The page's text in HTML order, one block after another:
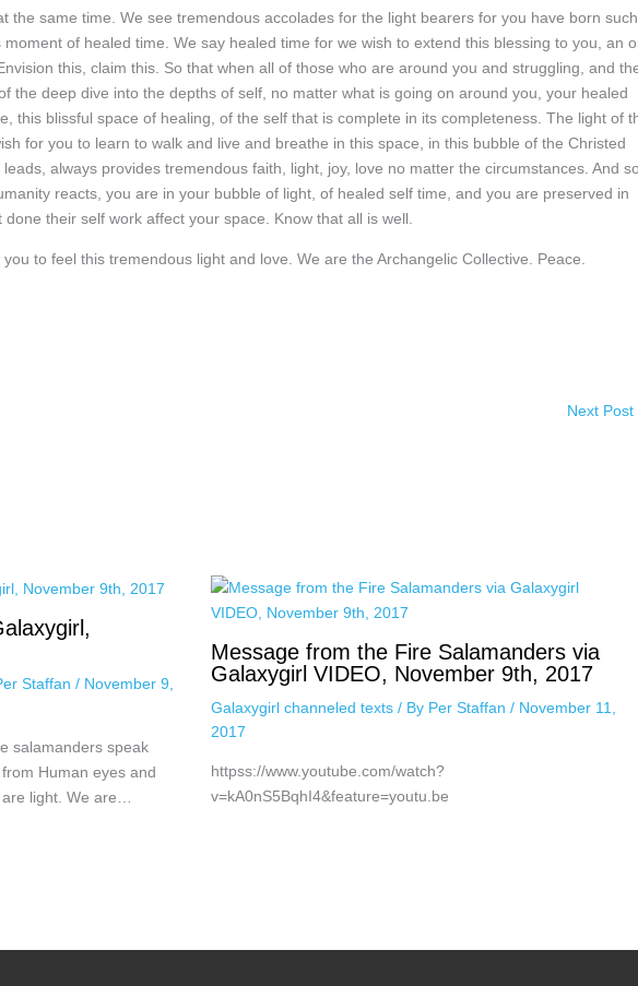
the same time. We see tremendous accolades for the light bearers for you have born such
of healed time. We say healed time for we wish to extend this blessing to you, an
this, claim this. So that when all of those who are around you and struggling, and
the deep dive into the depths of self, no matter what is going on around you, your healed
this blissful space of healing, of the self that is complete in its completeness. The light of
for you to learn to walk and live and breathe in this space, in this bubble of the Christed
always provides tremendous faith, light, joy, love no matter the circumstances. And so
reacts, you are in your bubble of light, of healed self time, and you are preserved in
their self work affect your space. Know that all is well.
to feel this tremendous light and love. We are the Archangelic Collective. Peace.
Next Post
Staffan / November 9,
salamanders speak
Human eyes and
light. We are…
Message from the Fire Salamanders via
Galaxygirl VIDEO, November 9th, 2017
Galaxygirl channeled texts/ By Per Staffan / November 11,
2017
httpss://www.youtube.com/watch?
v=kA0nS5BqhI4&feature=youtu.be